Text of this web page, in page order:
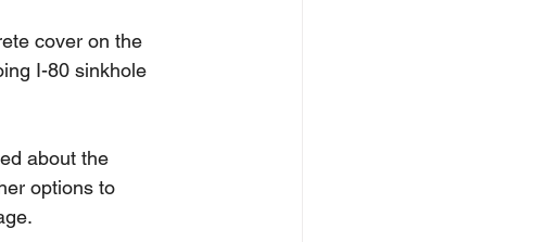
cover on the
I-80 sinkhole
about the
options to